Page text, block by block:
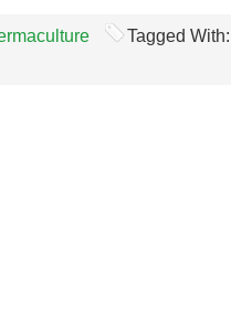
Tagged